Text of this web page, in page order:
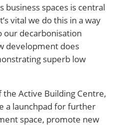
business spaces is central
vital we do this in a way
decarbonisation
development does
superb low
Active Building Centre,
a launchpad for further
space, promote new